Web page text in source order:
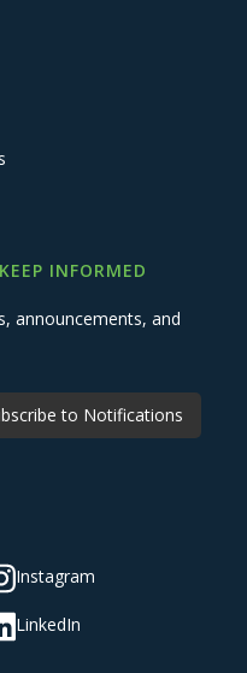
INFORMED
announcements, and
to Notifications
Instagram
LinkedIn